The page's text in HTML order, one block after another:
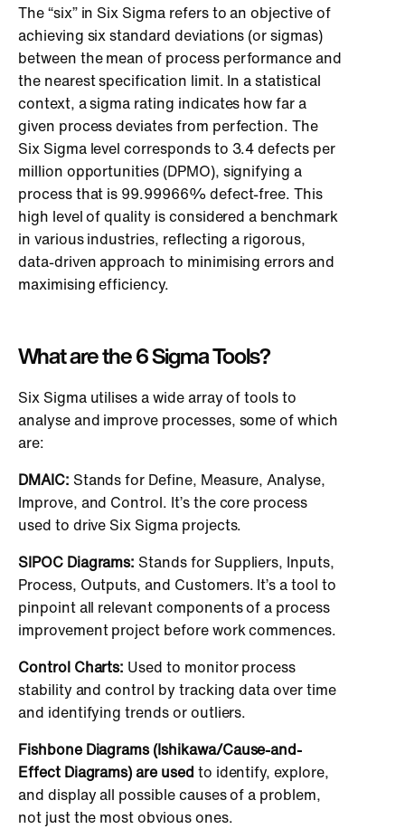
The “six” in Six Sigma refers to an objective of
achieving six standard deviations (or sigmas)
between the mean of process performance and
the nearest specification limit. In a statistical
context, a sigma rating indicates how far a
given process deviates from perfection. The
Six Sigma level corresponds to 3.4 defects per
million opportunities (DPMO), signifying a
process that is 99.99966% defect-free. This
high level of quality is considered a benchmark
in various industries, reflecting a rigorous,
data-driven approach to minimising errors and
maximising efficiency.
What are the 6 Sigma Tools?
Six Sigma utilises a wide array of tools to
analyse and improve processes, some of which
are:
DMAIC: Stands for Define, Measure, Analyse,
Improve, and Control. It’s the core process
used to drive Six Sigma projects.
SIPOC Diagrams: Stands for Suppliers, Inputs,
Process, Outputs, and Customers. It’s a tool to
pinpoint all relevant components of a process
improvement project before work commences.
Control Charts: Used to monitor process
stability and control by tracking data over time
and identifying trends or outliers.
Fishbone Diagrams (Ishikawa/Cause-and-
Effect Diagrams) are used to identify, explore,
and display all possible causes of a problem,
not just the most obvious ones.